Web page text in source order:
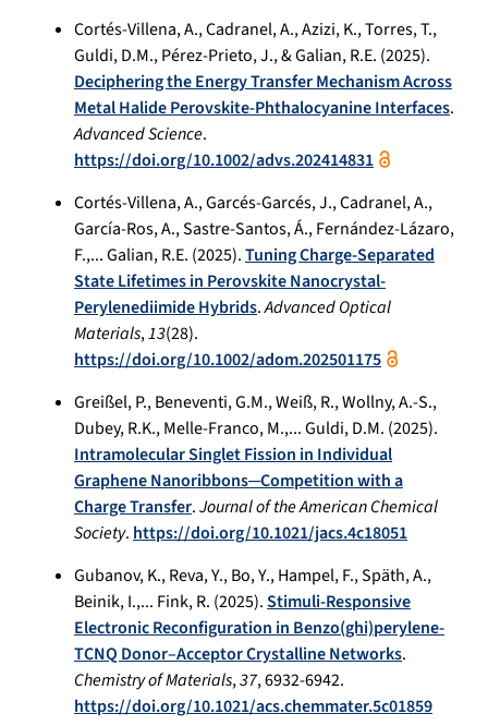
Cortés-Villena, A., Cadranel, A., Azizi, K., Torres, T.,
Guldi, D.M., Pérez-Prieto, J., & Galian, R.E. (2025).
Deciphering the Energy Transfer Mechanism Across
Metal Halide Perovskite-Phthalocyanine Interfaces.
Advanced Science.
https://doi.org/10.1002/advs.202414831
Cortés-Villena, A., Garcés-Garcés, J., Cadranel, A.,
García-Ros, A., Sastre-Santos, Á., Fernández-Lázaro,
F.,... Galian, R.E. (2025).Tuning Charge-Separated
State Lifetimes in Perovskite Nanocrystal-
Perylenediimide Hybrids.Advanced Optical
Materials,13(28).
https://doi.org/10.1002/adom.202501175
Greißel, P., Beneventi, G.M., Weiß, R., Wollny, A.-S.,
Dubey, R.K., Melle-Franco, M.,... Guldi, D.M. (2025).
Intramolecular Singlet Fission in Individual
Graphene Nanoribbons─Competition with a
Charge Transfer.Journal of the American Chemical
Society. https://doi.org/10.1021/jacs.4c18051
Gubanov, K., Reva, Y., Bo, Y., Hampel, F., Späth, A.,
Beinik, I.,... Fink, R. (2025).Stimuli-Responsive
Electronic Reconfiguration in Benzo(ghi)perylene-
TCNQ Donor–Acceptor Crystalline Networks.
Chemistry of Materials,37, 6932-6942.
https://doi.org/10.1021/acs.chemmater.5c01859